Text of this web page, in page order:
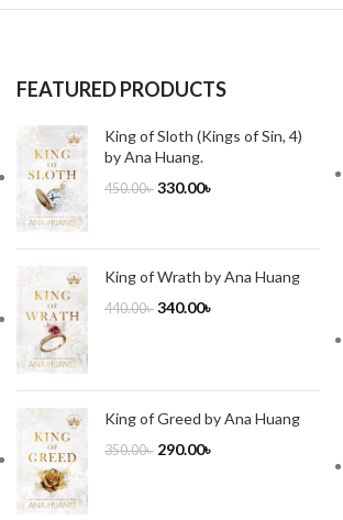
FEATURED PRODUCTS
King of Sloth (Kings of Sin, 4)
by Ana Huang.
450.00৳ 330.00৳
King of Wrath by Ana Huang
440.00৳ 340.00৳
King of Greed by Ana Huang
350.00৳ 290.00৳